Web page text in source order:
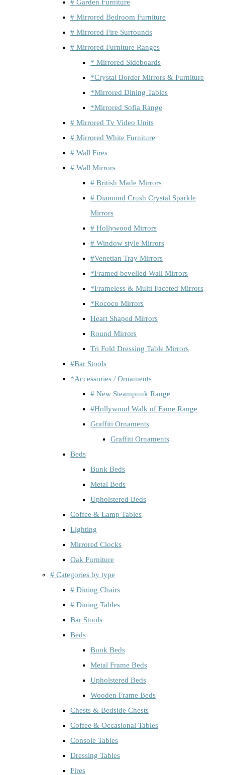
# Garden Furniture
# Mirrored Bedroom Furniture
# Mirrored Fire Surrounds
# Mirrored Furniture Ranges
* Mirrored Sideboards
*Crystal Border Mirrors & Furniture
*Mirrored Dining Tables
*Mirrored Sofia Range
# Mirrored Tv Video Units
# Mirrored White Furniture
# Wall Fires
# Wall Mirrors
# British Made Mirrors
# Diamond Crush Crystal Sparkle
Mirrors
# Hollywood Mirrors
# Window style Mirrors
#Venetian Tray Mirrors
*Framed bevelled Wall Mirrors
*Frameless & Multi Faceted Mirrors
*Rococo Mirrors
Heart Shaped Mirrors
Round Mirrors
Tri Fold Dressing Table Mirrors
#Bar Stools
*Accessories / Ornaments
# New Steampunk Range
#Hollywood Walk of Fame Range
Graffiti Ornaments
Graffiti Ornaments
Beds
Bunk Beds
Metal Beds
Upholstered Beds
Coffee & Lamp Tables
Lighting
Mirrored Clocks
Oak Furniture
# Categories by type
# Dining Chairs
# Dining Tables
Bar Stools
Beds
Bunk Beds
Metal Frame Beds
Upholstered Beds
Wooden Frame Beds
Chests & Bedside Chests
Coffee & Occasional Tables
Console Tables
Dressing Tables
Fires